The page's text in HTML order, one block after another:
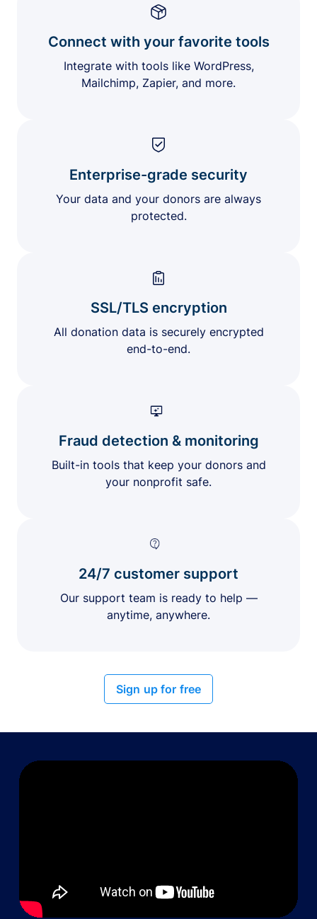
Connect with your favorite tools
Integrate with tools like WordPress,
Mailchimp, Zapier, and more.
Enterprise-grade security
Your data and your donors are always
protected.
SSL/TLS encryption
All donation data is securely encrypted
end-to-end.
Fraud detection & monitoring
Built-in tools that keep your donors and
your nonprofit safe.
24/7 customer support
Our support team is ready to help —
anytime, anywhere.
Sign up for free